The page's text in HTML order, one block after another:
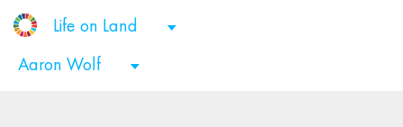
Life on Land
Aaron Wolf